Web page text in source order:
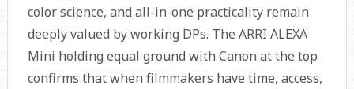
color science, and all-in-one practicality remain
deeply valued by working DPs. The ARRI ALEXA
Mini holding equal ground with Canon at the top
confirms that when filmmakers have time, access,